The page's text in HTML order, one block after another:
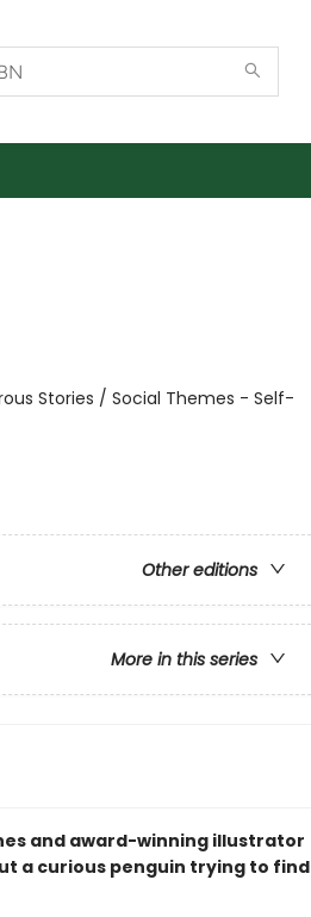
Stories / Social Themes - Self-
Other editions
More in this series
and award-winning illustrator
a curious penguin trying to find